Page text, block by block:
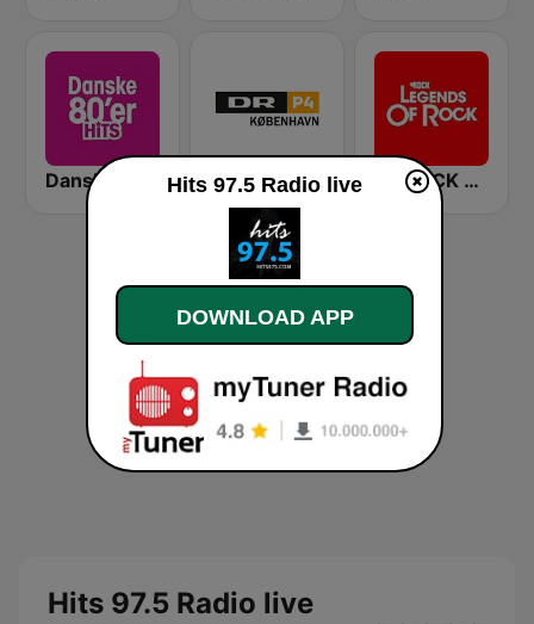
DR P4 København myROCK Legends of Rock
Hits 97.5 Radio live
Hits 97.5 Radio live
DOWNLOAD APP